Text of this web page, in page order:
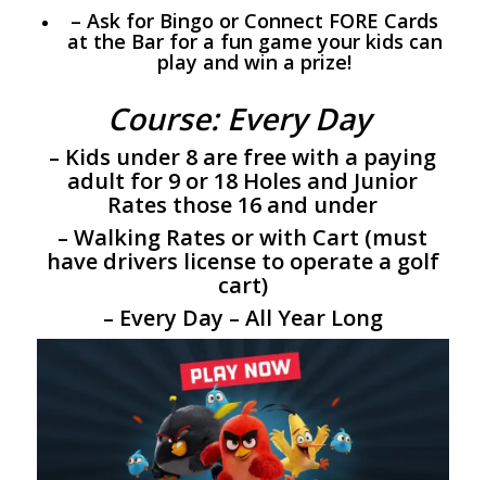
– Ask for Bingo or Connect FORE Cards
at the Bar for a fun game your kids can
play and win a prize!
Course: Every Day
– Kids under 8 are free with a paying
adult for 9 or 18 Holes and Junior
Rates those 16 and under
– Walking Rates or with Cart (must
have drivers license to operate a golf
cart)
– Every Day – All Year Long